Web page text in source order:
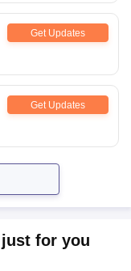
Get Updates
Get Updates
for you